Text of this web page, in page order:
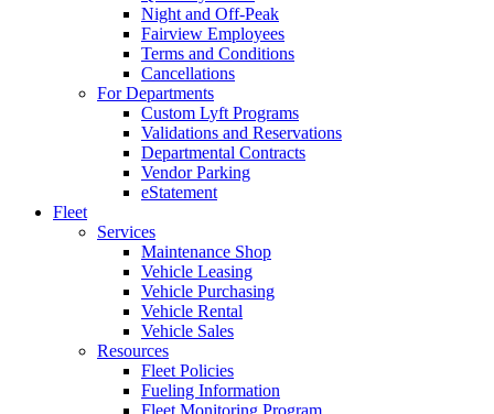
Night and Off-Peak
Fairview Employees
Terms and Conditions
Cancellations
For Departments
Custom Lyft Programs
Validations and Reservations
Departmental Contracts
Vendor Parking
eStatement
Fleet
Services
Maintenance Shop
Vehicle Leasing
Vehicle Purchasing
Vehicle Rental
Vehicle Sales
Resources
Fleet Policies
Fueling Information
Fleet Monitoring Program